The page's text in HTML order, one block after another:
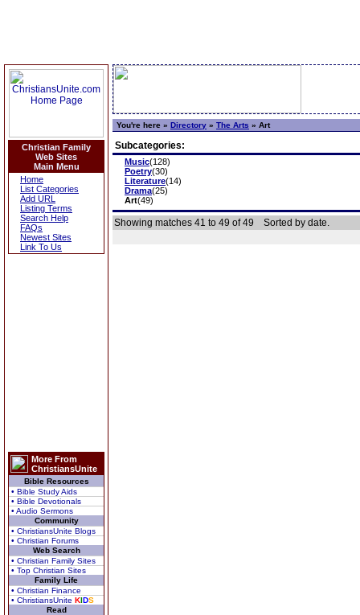
Christian Family
Web Sites
Main Menu
Home
List Categories
Add URL
Listing Terms
Search Help
FAQs
Newest Sites
Link To Us
More From
ChristiansUnite
Bible Resources
• Bible Study Aids
• Bible Devotionals
• Audio Sermons
Community
• ChristiansUnite Blogs
• Christian Forums
Web Search
• Christian Family Sites
• Top Christian Sites
Family Life
• Christian Finance
• ChristiansUnite KIDS
Read
You're here » Directory » The Arts » Art
Subcategories:
Music(128)
Poetry(30)
Literature(14)
Drama(25)
Art(49)
Showing matches 41 to 49 of 49 Sorted by date.